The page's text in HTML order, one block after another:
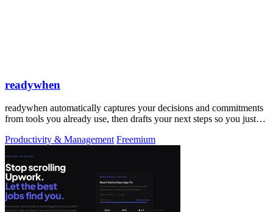
readywhen
readywhen automatically captures your decisions and commitments
from tools you already use, then drafts your next steps so you just
Productivity & Management Freemium